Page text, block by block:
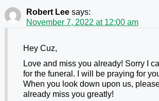
Robert Lee says:
November 7, 2022 at 12:00 am
Hey Cuz,
Love and miss you already! Sorry I
for the funeral. I will be praying for
When you look down upon us,
already miss you greatly!